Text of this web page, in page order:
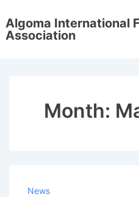
Skip
to
Algoma International
Association
Month:
News